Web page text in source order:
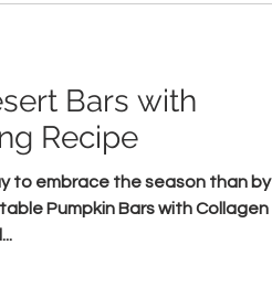
Bars with
Recipe
to embrace the season than by
Pumpkin Bars with Collagen